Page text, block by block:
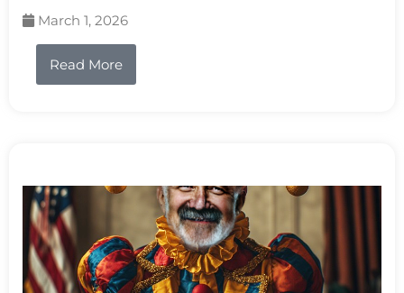
March 1, 2026
Read More